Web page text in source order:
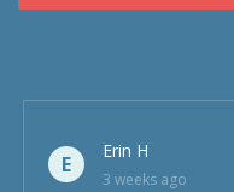
E
Erin H
3 weeks ago